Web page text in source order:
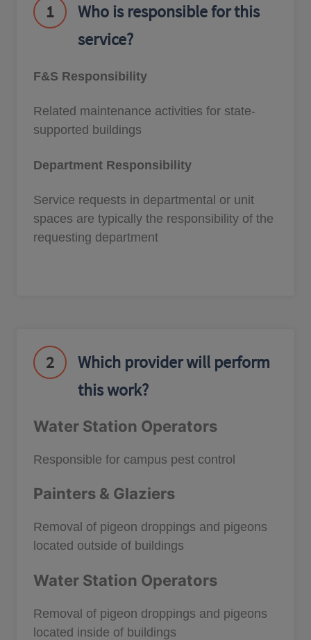
1
Who is responsible for this
service?
F&S Responsibility
Related maintenance activities for state-
supported buildings
Department Responsibility
Service requests in departmental or unit
spaces are typically the responsibility of the
requesting department
2
Which provider will perform
this work?
Water Station Operators
Responsible for campus pest control
Painters & Glaziers
Removal of pigeon droppings and pigeons
located outside of buildings
Water Station Operators
Removal of pigeon droppings and pigeons
located inside of buildings